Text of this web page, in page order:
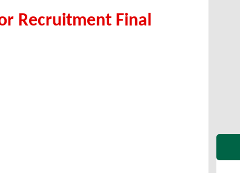
Recruitment Final